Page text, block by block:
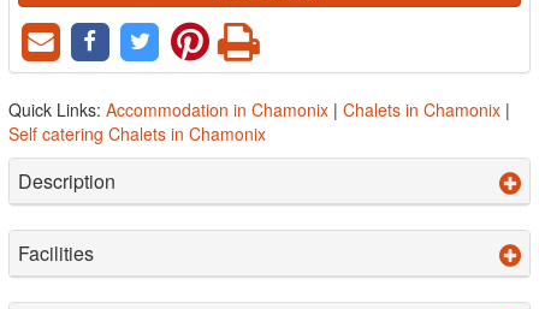
Quick Links: Accommodation in Chamonix | Chalets in Chamonix |
Self catering Chalets in Chamonix
Description
Facilities